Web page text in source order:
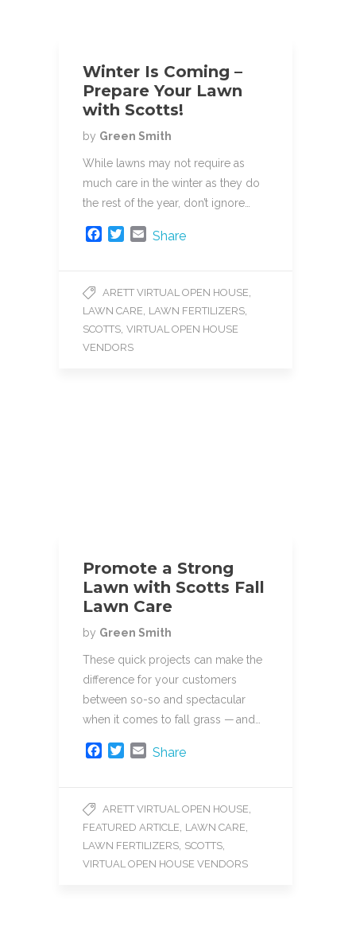
Winter Is Coming –
Prepare Your Lawn
with Scotts!
by Green Smith
While lawns may not require as
much care in the winter as they do
the rest of the year, don’t ignore…
b
o
o
k
t
e
r
E
l
Share
ARETT VIRTUAL OPEN HOUSE
LAWN CARE LAWN FERTILIZERS
SCOTTS VIRTUAL OPEN HOUSE
VENDORS
Promote a Strong
Lawn with Scotts Fall
Lawn Care
by Green Smith
These quick projects can make the
difference for your customers
between so-so and spectacular
when it comes to fall grass — and…
b
o
o
k
t
e
r
E
l
Share
ARETT VIRTUAL OPEN HOUSE
FEATURED ARTICLE LAWN CARE
LAWN FERTILIZERS SCOTTS
VIRTUAL OPEN HOUSE VENDORS